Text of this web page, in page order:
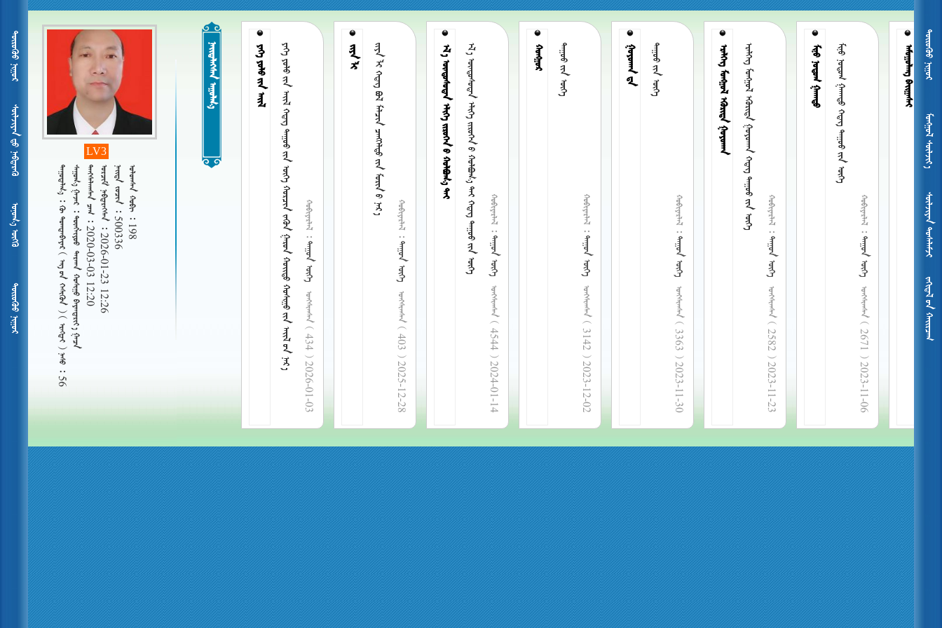
LV3
ᠲᠦᠷᠦᠭᠦᠦ ᠨᠢᠭᠤᠷ
ᠰᠦᠯᠵᠢᠶᠡᠨ ᠳᠦ ᠨᠡᠪᠳᠡᠷᠡᠬᠦ
ᠤᠨᠤᠭ᠎ᠠ ᠦᠭᠬᠦ
ᠲᠦᠷᠦᠭᠦᠦ ᠨᠢᠭᠤᠷ
 
     
     56
      ᠪᠠᠶᠠᠨᠳᠠᠷᠢᠶ᠎ᠠ ᠭᠠᠴᠠ   2020-03-03 12:20   2026-01-23 12:26   500336   198
           ᠬᠣᠷᠴᠢᠨ ᠵᠡᠭᠦᠨ ᠭᠠᠷᠣᠨ  ᠬᠤᠰᠢᠭᠤ    
 
  434 
2026-01-03
ᠵᠢᠶᠠ ᠯᠢ        
 
 
  403 
2025-12-28
               
 
  4544 
2024-01-14
  
 
 
  3142 
2023-12-02
ᠭᠤᠶᠤᠬᠠᠨ ᠳ᠋ᠠ ᠲᠠᠭᠤᠤ ᠶᠢᠨ ᠦᠭᠡ
 
 
  3363 
2023-11-30
           
 
  2582 
2023-11-23
ᠮᠢᠨᠦ ᠨᠣᠳᠣᠭ ᠭᠠᠬᠠᠳᠣ ᠮᠢᠨᠦ ᠨᠣᠳᠣᠭ ᠭᠠᠬᠠᠳᠣ ᠭᠡᠳᠡᠭ ᠲᠠᠭᠣᠣ ᠶᠢᠨ ᠦᠭᠡ
 
 
  2671 
2023-11-06
ᠠᠮᠤᠭᠤᠯᠠᠩ  ᠠᠮᠤᠭᠤᠯᠠᠩ  ᠭᠡᠳᠡᠭ ᠲᠠᠭᠤᠤ ᠶᠢᠨ ᠦᠭᠡ
 
ᠮᠤᠩᠭᠤᠯ ᠰᠦᠯᠵᠢᠶ᠎ᠡ
 
 